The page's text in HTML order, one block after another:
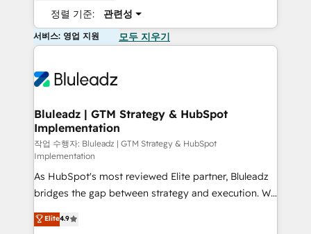
정렬 기준: 관련성
서비스: 영업 지원 모두 지우기
Bluleadz | GTM Strategy & HubSpot
Implementation
작업 수행자: Bluleadz | GTM Strategy & HubSpot
Implementation
As HubSpot's most reviewed Elite partner, Bluleadz
bridges the gap between strategy and execution. We
don't just "set up tools" — we install the GTM
Operating System (GTM OS) to align your leadership
Elite4.9